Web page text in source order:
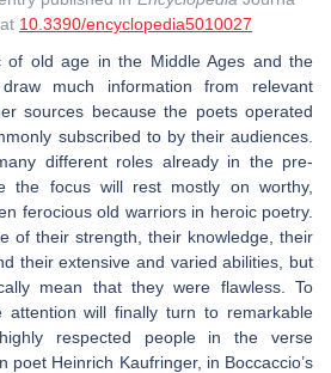
10.3390/encyclopedia5010027
of old age in the Middle Ages and the
much information from relevant
sources because the poets operated
subscribed to by their audiences.
different roles already in the pre-
the focus will rest mostly on worthy,
ferocious old warriors in heroic poetry.
of their strength, their knowledge, their
their extensive and varied abilities, but
mean that they were flawless. To
will finally turn to remarkable
respected people in the verse
poet Heinrich Kaufringer, in Boccaccio’s